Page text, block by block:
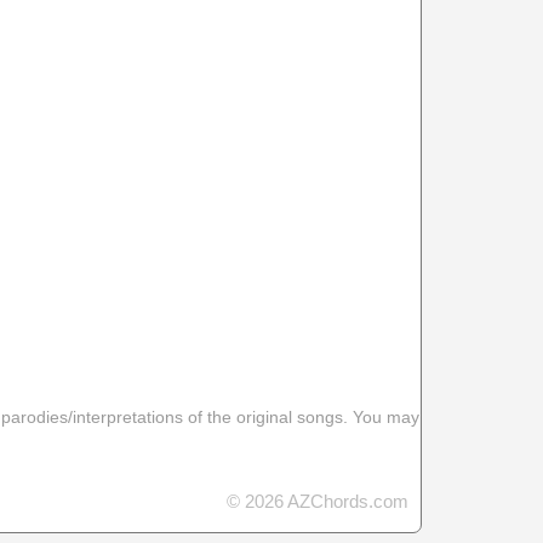
interpretations of the original songs. You may
© 2026 AZChords.com